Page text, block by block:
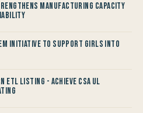
Manufacturing Capacity
Initiative to support Girls into
ETL Listing - Achieve CSA UL